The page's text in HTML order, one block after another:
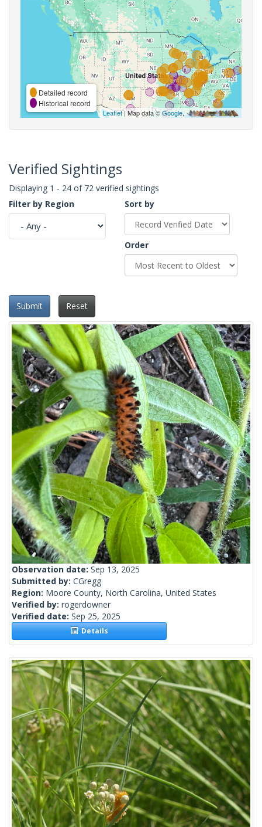
Detailed record
Historical record
Leaflet| Map data ©Google,
Verified Sightings
Displaying 1 - 24 of 72 verified sightings
Filter by Region
Sort by
Order
Submit Reset
Observation date: Sep 13, 2025
Submitted by: CGregg
Region: Moore County, North Carolina, United States
Verified by: rogerdowner
Verified date: Sep 25, 2025
Details